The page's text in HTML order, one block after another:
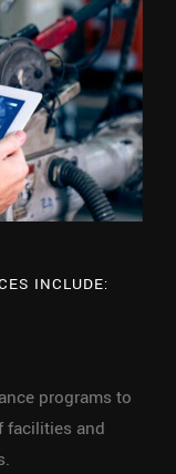
INCLUDE:
programs to
facilities and